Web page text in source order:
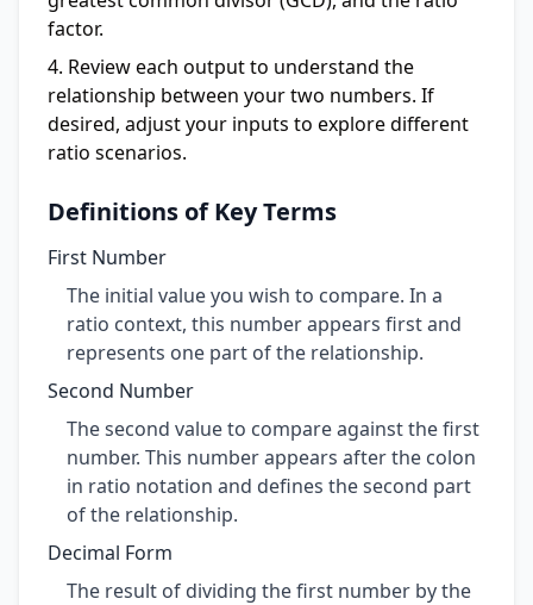
factor.
Review each output to understand the
relationship between your two numbers. If
desired, adjust your inputs to explore different
ratio scenarios.
Definitions of Key Terms
First Number
The initial value you wish to compare. In a
ratio context, this number appears first and
represents one part of the relationship.
Second Number
The second value to compare against the first
number. This number appears after the colon
in ratio notation and defines the second part
of the relationship.
Decimal Form
The result of dividing the first number by the